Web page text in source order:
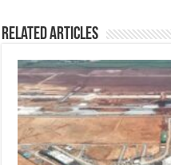
Related Articles